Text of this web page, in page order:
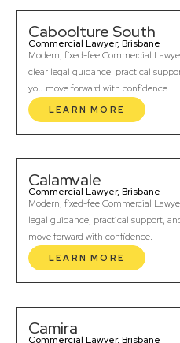
Caboolture South
Commercial Lawyer, Brisbane
Modern, fixed-fee Commercial
clear legal guidance, practical
you move forward with confidence.
LEARN MORE
Calamvale
Commercial Lawyer, Brisbane
Modern, fixed-fee Commercial
legal guidance, practical support,
move forward with confidence.
LEARN MORE
Camira
Commercial Lawyer, Brisbane